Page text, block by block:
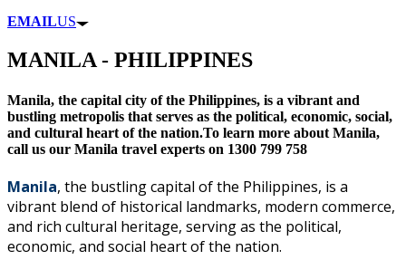
EMAILUS
MANILA - PHILIPPINES
Manila, the capital city of the Philippines, is a vibrant and
bustling metropolis that serves as the political, economic, social,
and cultural heart of the nation.To learn more about Manila,
call us our Manila travel experts on 1300 799 758
Manila, the bustling capital of the Philippines, is a
vibrant blend of historical landmarks, modern commerce,
and rich cultural heritage, serving as the political,
economic, and social heart of the nation.